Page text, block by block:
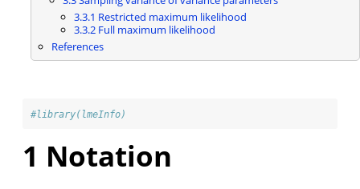
3.3.1 Restricted maximum likelihood
3.3.2Full maximum likelihood
References
#library(lmeInfo)
1 Notation